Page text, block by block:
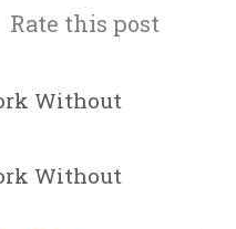
Rate this post
Without
Without